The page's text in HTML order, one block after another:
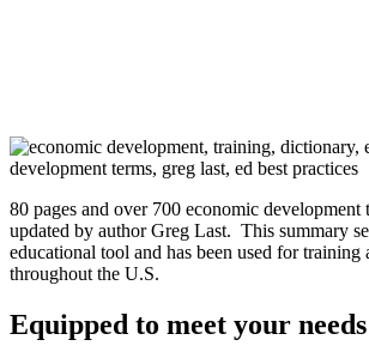
80 pages and over 700 economic development
updated by author Greg Last. This summary
educational tool and has been used for training
throughout the U.S.
Equipped to meet your needs